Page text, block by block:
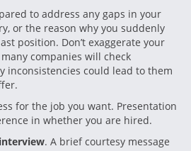
to address any gaps in your
or the reason why you suddenly
position. Don’t exaggerate your
companies will check
inconsistencies could lead to them
for the job you want. Presentation
in whether you are hired.
. A brief courtesy message